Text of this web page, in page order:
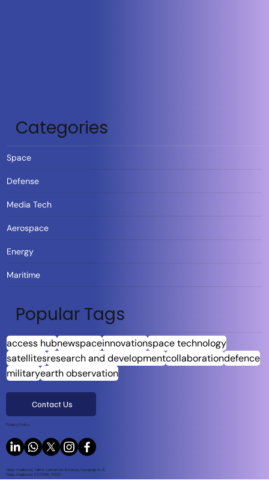
Categories
Space
Defense
Media Tech
Aerospace
Energy
Maritime
Popular Tags
access hubnewspaceinnovationspace technology
satellitesresearch and developmentcollaborationdefence
militaryearth observation
Contact Us
Privacy Policy
Harju maakond, Tallinn, Lasnamäe linnaosa, Sepapaja tn 6,
Harju maakond, ESTONIA, 15551